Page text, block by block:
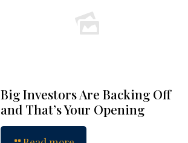
Big Investors Are Backing Off
and That’s Your Opening